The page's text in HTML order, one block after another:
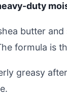
duty
butter
formula is
greasy